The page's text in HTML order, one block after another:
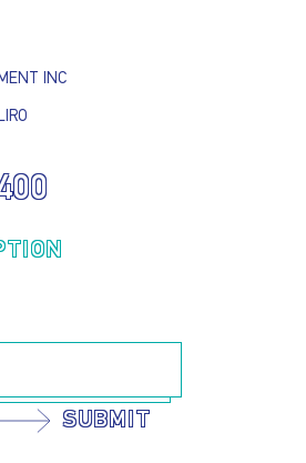
PRIVACY POLICY
INC
SUBMIT